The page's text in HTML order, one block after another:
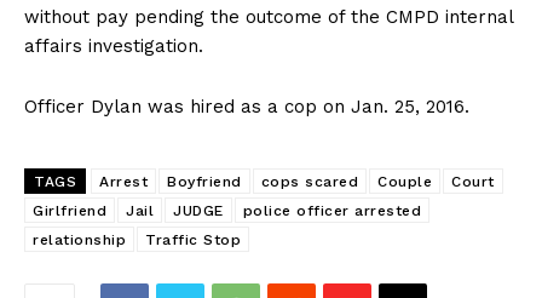
without pay pending the outcome of the CMPD internal
affairs investigation.
Officer Dylan was hired as a cop on Jan. 25, 2016.
TAGS Arrest Boyfriend cops scared Couple
Court
Girlfriend
Jail JUDGE
police officer arrested
relationship
Traffic Stop